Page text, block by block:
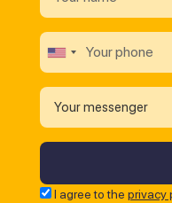
Your messenger
I agree to the privacy